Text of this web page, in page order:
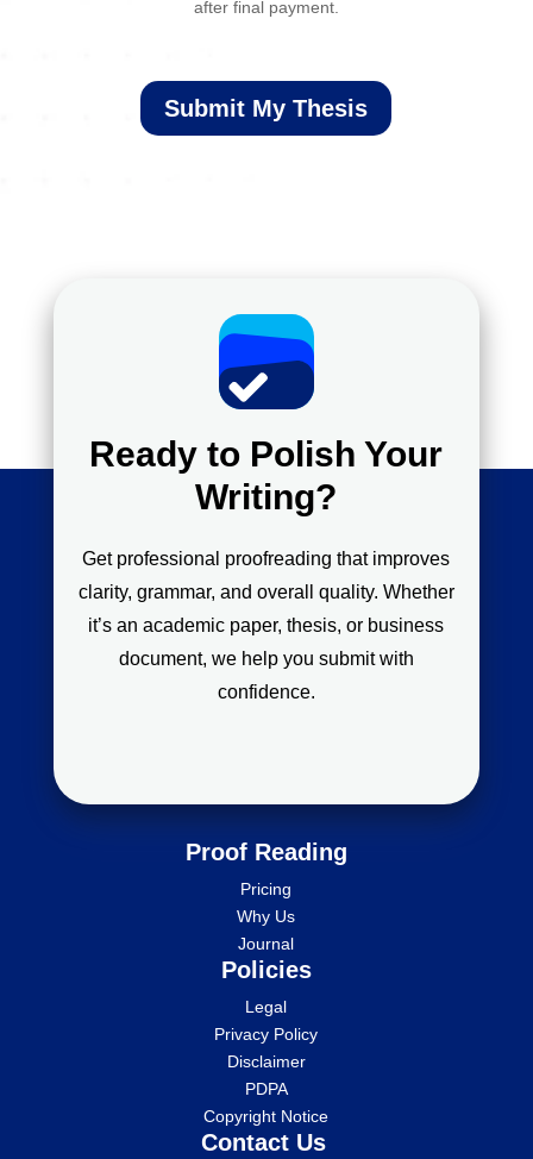
after final payment.
Submit My Thesis
Ready to Polish Your
Writing?
Get professional proofreading that improves
clarity, grammar, and overall quality. Whether
it’s an academic paper, thesis, or business
document, we help you submit with
confidence.
Proof Reading
Pricing
Why Us
Journal
Policies
Legal
Privacy Policy
Disclaimer
PDPA
Copyright Notice
Contact Us